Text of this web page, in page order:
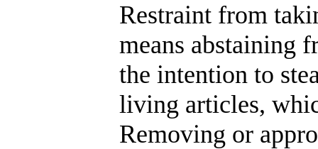
Restraint from
means abstaining
the intention to
living articles,
Removing or